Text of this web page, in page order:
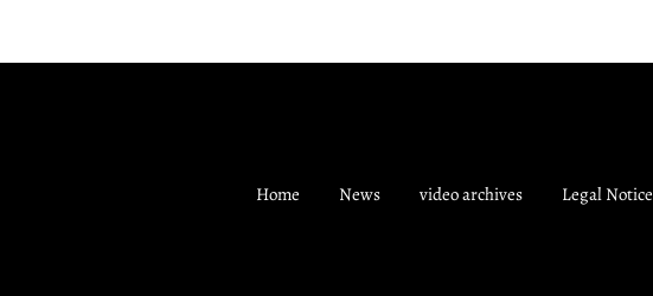
Home News video archives Legal Notice